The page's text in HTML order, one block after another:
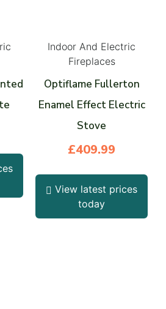
Indoor And Electric
Fireplaces
Optiflame Fullerton
Enamel Effect Electric
Stove
£409.99
View latest prices
today